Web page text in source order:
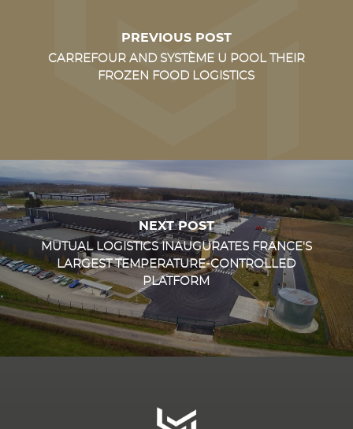
PREVIOUS POST
CARREFOUR AND SYSTÈME U POOL THEIR
FROZEN FOOD LOGISTICS
NEXT POST
MUTUAL LOGISTICS INAUGURATES FRANCE'S
LARGEST TEMPERATURE-CONTROLLED
PLATFORM